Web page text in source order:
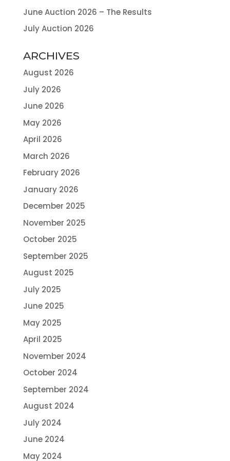
June Auction 2026 – The Results
July Auction 2026
ARCHIVES
August 2026
July 2026
June 2026
May 2026
April 2026
March 2026
February 2026
January 2026
December 2025
November 2025
October 2025
September 2025
August 2025
July 2025
June 2025
May 2025
April 2025
November 2024
October 2024
September 2024
August 2024
July 2024
June 2024
May 2024